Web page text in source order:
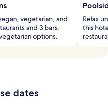
vegetarian, and
and 3 bars.
options.
Relax
this
dates